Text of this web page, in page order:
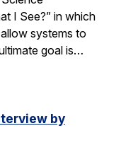
I See?” in which
systems to
goal is…
by